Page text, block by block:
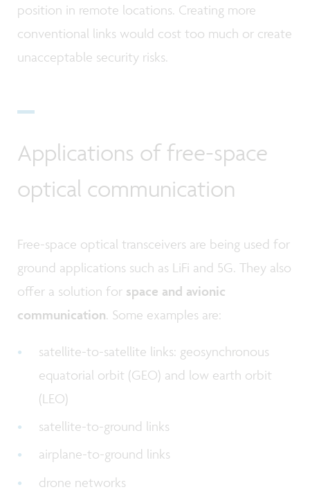
position in remote locations. Creating more
conventional links would cost too much or create
unacceptable security risks.
Applications of free-space
optical communication
Free-space optical transceivers are being used for
ground applications such as LiFi and 5G. They also
offer a solution for space and avionic
communication. Some examples are:
satellite-to-satellite links: geosynchronous
equatorial orbit (GEO) and low earth orbit
(LEO)
satellite-to-ground links
airplane-to-ground links
drone networks